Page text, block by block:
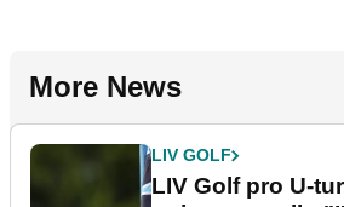
More News
LIV GOLF
LIV Golf pro U-